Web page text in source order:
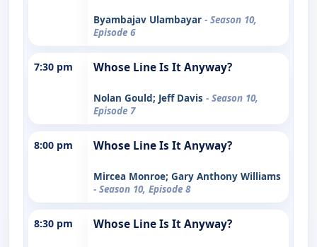
Byambajav Ulambayar - Season 10,
Episode 6
7:30 pm Whose Line Is It Anyway?
Nolan Gould; Jeff Davis - Season 10,
Episode 7
8:00 pm Whose Line Is It Anyway?
Mircea Monroe; Gary Anthony Williams
- Season 10, Episode 8
8:30 pm Whose Line Is It Anyway?